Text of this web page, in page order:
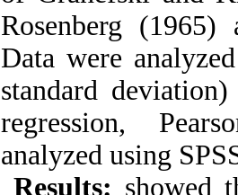
Rosenberg
Data were
standard
regression,
analyzed using
Results: showed